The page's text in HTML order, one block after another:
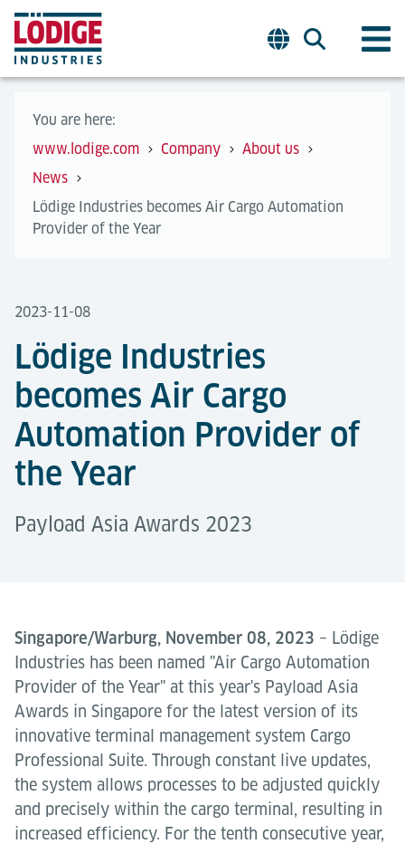
You are here:
www.lodige.com
Company
About us
News
Lödige Industries becomes Air Cargo Automation
Provider of the Year
2023-11-08
Lödige Industries
becomes Air Cargo
Automation Provider of
the Year
Payload Asia Awards 2023
Singapore/Warburg, November 08, 2023 – Lödige
Industries has been named "Air Cargo Automation
Provider of the Year" at this year's Payload Asia
Awards in Singapore for the latest version of its
innovative terminal management system Cargo
Professional Suite. Through constant live updates,
the system allows processes to be adjusted quickly
and precisely within the cargo terminal, resulting in
increased efficiency. For the tenth consecutive year,